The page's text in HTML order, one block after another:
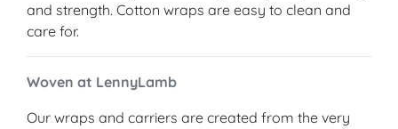
and strength. Cotton wraps are easy to clean and
care for.
Woven at LennyLamb
Our wraps and carriers are created from the very